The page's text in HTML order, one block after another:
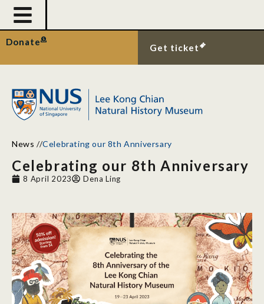
Donate
Get ticket
News //Celebrating our 8th Anniversary
Celebrating our 8th Anniversary
8 April 2023 Dena Ling